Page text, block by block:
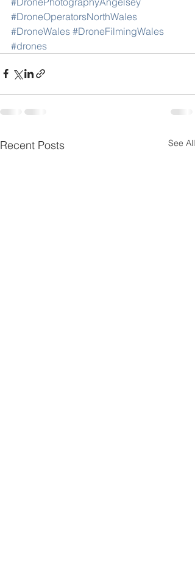
#DroneOperatorsNorthWales
#DroneWales #DroneFilmingWales
#drones
Recent Posts See All